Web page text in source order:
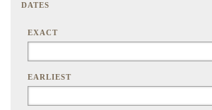
DATES
EXACT
EARLIEST